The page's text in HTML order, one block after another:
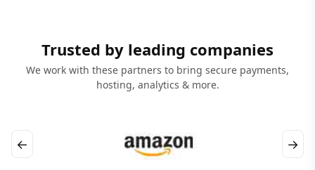
Trusted by leading companies
We work with these partners to bring secure payments,
hosting, analytics & more.
← →